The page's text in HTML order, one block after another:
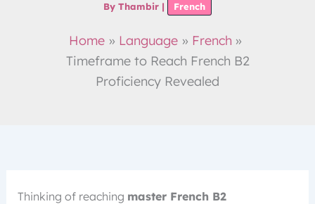
By Thambir | French
Home Language
French
Timeframe to Reach French B2
Proficiency Revealed
Thinking of reaching master French B2